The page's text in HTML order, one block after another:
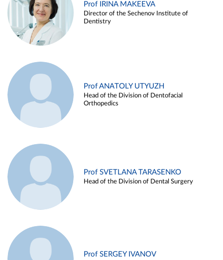
Prof IRINA MAKEEVA
Director of the Sechenov Institute of
Dentistry
Prof ANATOLY UTYUZH
Head of the Division of Dentofacial
Orthopedics
Prof SVETLANA TARASENKO
Head of the Division of Dental Surgery
Prof SERGEY IVANOV